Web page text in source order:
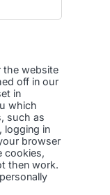
the website
off in our
in
which
such as
logging in
browser
cookies,
then work.